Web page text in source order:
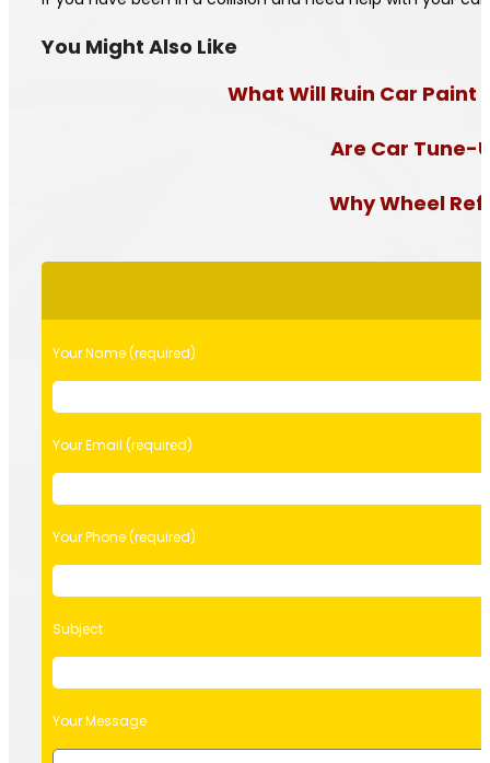
You Might Also Like
What Will Ruin Car Paint
Are Car Tune-
Why Wheel
Please
Your Name (required)
Your Email (required)
Your Phone (required)
Subject
Your Message